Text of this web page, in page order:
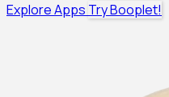
Explore Apps Try Booplet!